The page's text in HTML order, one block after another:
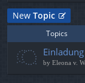
New Topic
Topics
by Eleona v.